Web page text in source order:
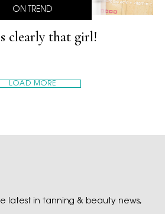
clearly that girl!
ON TREND
LOAD MORE
latest in tanning & beauty news,